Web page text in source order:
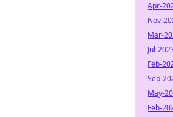
Apr-
Nov-
Mar-
Jul-
Feb-
Sep-
May-
Feb-